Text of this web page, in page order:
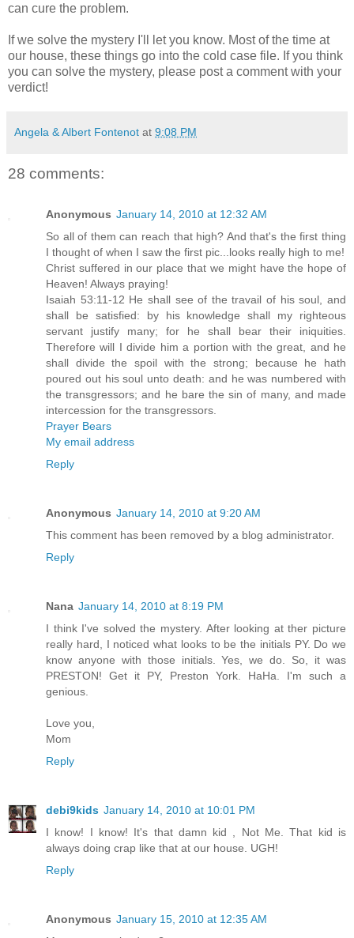
can cure the problem.
If we solve the mystery I'll let you know. Most of the time at
our house, these things go into the cold case file. If you think
you can solve the mystery, please post a comment with your
verdict!
Angela & Albert Fontenot at 9:08 PM
28 comments:
Anonymous January 14, 2010 at 12:32 AM
So all of them can reach that high? And that's the first thing
I thought of when I saw the first pic...looks really high to me!
Christ suffered in our place that we might have the hope of
Heaven! Always praying!
Isaiah 53:11-12 He shall see of the travail of his soul, and
shall be satisfied: by his knowledge shall my righteous
servant justify many; for he shall bear their iniquities.
Therefore will I divide him a portion with the great, and he
shall divide the spoil with the strong; because he hath
poured out his soul unto death: and he was numbered with
the transgressors; and he bare the sin of many, and made
intercession for the transgressors.
Prayer Bears
My email address
Reply
Anonymous January 14, 2010 at 9:20 AM
This comment has been removed by a blog administrator.
Reply
Nana January 14, 2010 at 8:19 PM
I think I've solved the mystery. After looking at ther picture
really hard, I noticed what looks to be the initials PY. Do we
know anyone with those initials. Yes, we do. So, it was
PRESTON! Get it PY, Preston York. HaHa. I'm such a
genious.
Love you,
Mom
Reply
debi9kids January 14, 2010 at 10:01 PM
I know! I know! It's that damn kid , Not Me. That kid is
always doing crap like that at our house. UGH!
Reply
Anonymous January 15, 2010 at 12:35 AM